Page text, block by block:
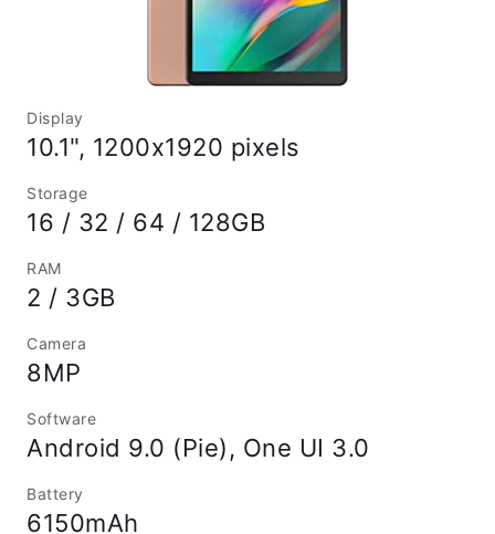
Display
10.1", 1200x1920 pixels
Storage
16 / 32 / 64 / 128GB
RAM
2 / 3GB
Camera
8MP
Software
Android 9.0 (Pie), One UI 3.0
Battery
6150mAh